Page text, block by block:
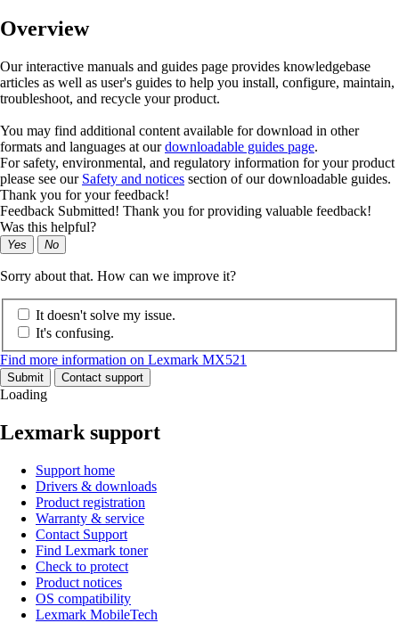
Overview
Our interactive manuals and guides page provides knowledgebase
articles as well as user's guides to help you install, configure, maintain,
troubleshoot, and recycle your product.
You may find additional content available for download in other
formats and languages at ourdownloadable guides page.
For safety, environmental, and regulatory information for your product
please see our Safety and notices section of our downloadable guides.
Thank you for your feedback!
Feedback Submitted! Thank you for providing valuable feedback!
Was this helpful?
Yes No
Sorry about that. How can we improve it?
It doesn't solve my issue.
It's confusing.
Find more information on Lexmark MX521
Submit Contact support
Loading
Lexmark support
Support home
Drivers & downloads
Product registration
Warranty & service
Contact Support
Find Lexmark toner
Check to protect
Product notices
OS compatibility
Lexmark MobileTech